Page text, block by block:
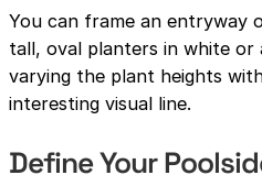
You can frame an entryway
tall, oval planters in white
varying the plant heights
interesting visual line.
Define Your